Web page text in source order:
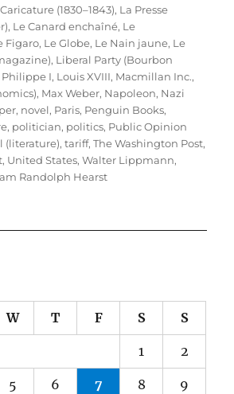
(1830–1843), La Presse
, Le Canard enchaîné, Le
Figaro, Le Globe, Le Nain jaune, Le
, Liberal Party (Bourbon
Philippe I, Louis XVIII, Macmillan Inc.,
, Max Weber, Napoleon, Nazi
, novel, Paris, Penguin Books,
, politician, politics, Public Opinion
(literature),tariff,The Washington Post,
, United States,Walter Lippmann,
Randolph Hearst
W T F S S
1 2
5 6 7 8 9